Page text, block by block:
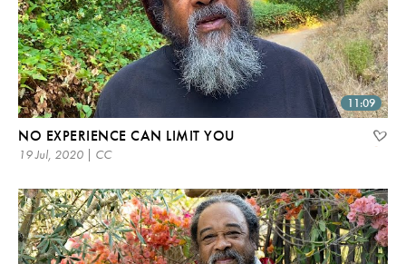
11:09
NO EXPERIENCE CAN LIMIT YOU
19 Jul, 2020 | CC